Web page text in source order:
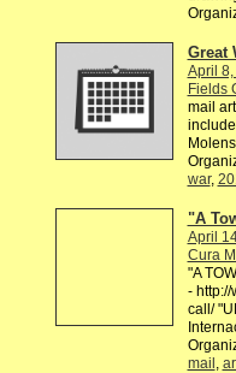
Great
April
Fields
mail
war,
"A
April
Cura
"A
-
call/
mail,